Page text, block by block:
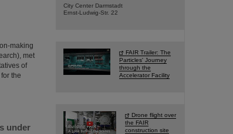
making
met
of
the
under
City Center Darmstadt
Ernst-Ludwig-Str. 22
FAIR Trailer: The
Particles' Journey
through the
Accelerator Facility
Drone flight over
the FAIR
construction site